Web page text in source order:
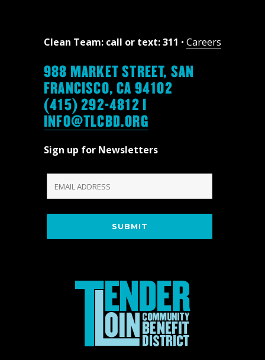
Clean Team: call or text: 311 • Careers
988 MARKET STREET, SAN
FRANCISCO, CA 94102
(415) 292-4812 |
INFO@TLCBD.ORG
Sign up for Newsletters